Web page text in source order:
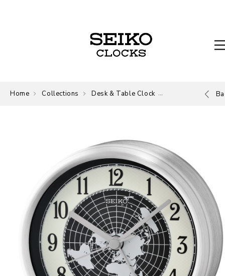
Home Collections Desk & Table Clock Desk and Table